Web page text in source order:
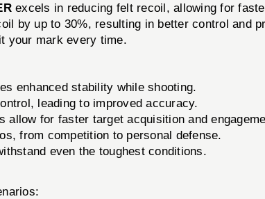
excels in reducing felt recoil, allowing for
by up to 30%, resulting in better control and
your mark every time.
enhanced stability while shooting.
leading to improved accuracy.
allow for faster target acquisition and
from competition to personal defense.
even the toughest conditions.